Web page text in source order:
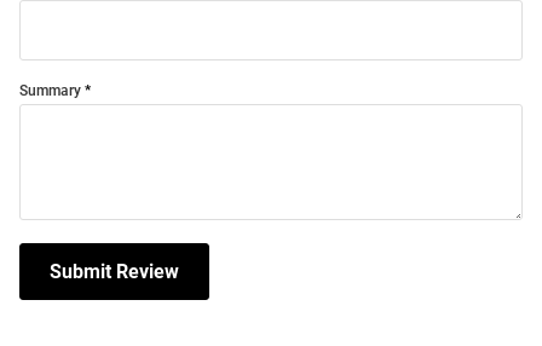
Summary
Submit Review